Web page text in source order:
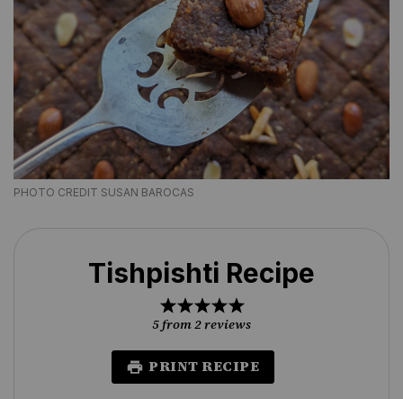
PHOTO CREDIT SUSAN BAROCAS
Tishpishti Recipe
5
Stars
4
Stars
3
Stars
2
Stars
1
Star
5from2reviews
PRINT RECIPE